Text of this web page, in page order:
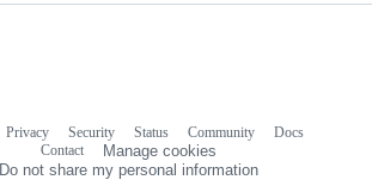
Privacy Security Status Community
Docs
Contact
Manage cookies
Do not share my personal information